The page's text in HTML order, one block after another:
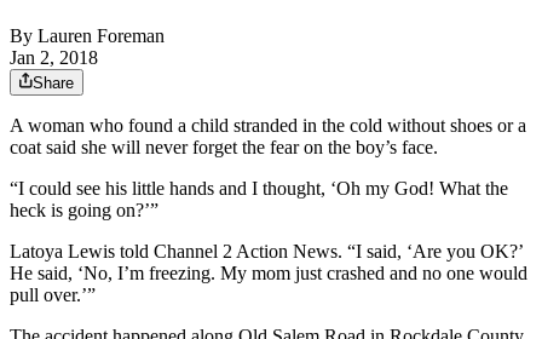
By Lauren Foreman
Jan 2, 2018
Share
A woman who found a child stranded in the cold without shoes or a
coat said she will never forget the fear on the boy’s face.
“I could see his little hands and I thought, ‘Oh my God! What the
heck is going on?’”
Latoya Lewis told Channel 2 Action News. “I said, ‘Are you OK?’
He said, ‘No, I’m freezing. My mom just crashed and no one would
pull over.’”